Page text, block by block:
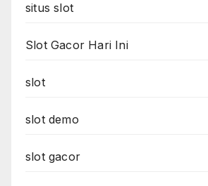
situs slot
Slot Gacor Hari Ini
slot
slot demo
slot gacor